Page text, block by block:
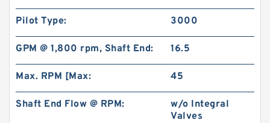
Pilot Type: 3000
GPM @ 1,800 rpm, Shaft End: 16.5
Max. RPM [Max: 45
Shaft End Flow @ RPM:
w/o Integral
Valves